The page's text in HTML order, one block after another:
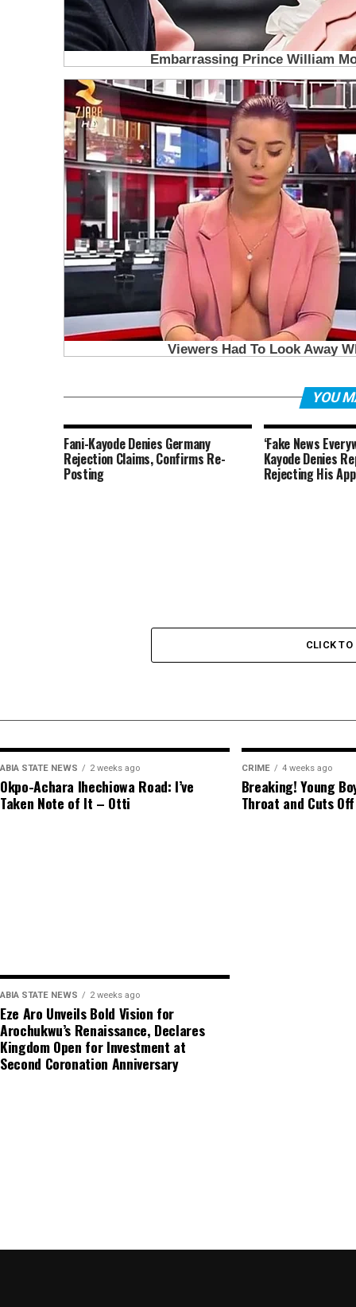
YOU
Fani-Kayode Denies Germany
Rejection Claims, Confirms Re-
Posting
‘Fake News
Kayode Denies
Rejecting His
CLICK
ABIA STATE NEWS 2 weeks ago
Okpo-Achara Ihechiowa Road: I’ve
Taken Note of It – Otti
CRIME 4 weeks ago
Breaking! Young
Throat and Cuts
ABIA STATE NEWS 2 weeks ago
Eze Aro Unveils Bold Vision for
Arochukwu’s Renaissance, Declares
Kingdom Open for Investment at
Second Coronation Anniversary